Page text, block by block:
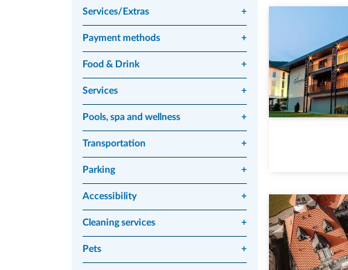
Services/Extras +
Payment methods +
Food & Drink +
Services +
Pools, spa and wellness +
Transportation +
Parking +
Accessibility +
Cleaning services +
Pets +